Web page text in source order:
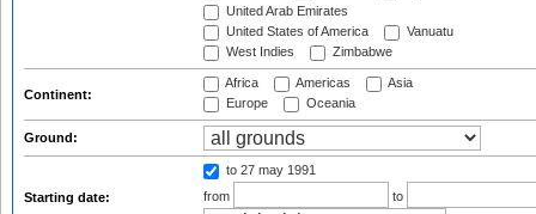
United Arab Emirates
United States of America
Vanuatu
West Indies
Zimbabwe
Continent:
Africa Americas
Asia
Europe
Oceania
Ground:
Starting date:
to 27 may 1991
from
to